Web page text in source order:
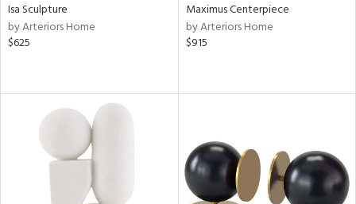
Isa Sculpture
by Arteriors Home
$625
Maximus Centerpiece
by Arteriors Home
$915